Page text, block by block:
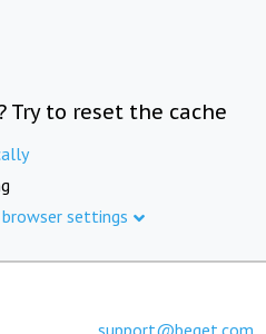
Try to reset the cache
settings
support@beget.com